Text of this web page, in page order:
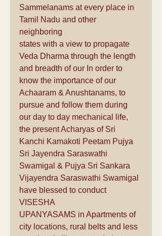
Sammelanams at every place in
Tamil Nadu and other
neighboring
states with a view to propagate
Veda Dharma through the length
and breadth of our In order to
know the importance of our
Achaaram & Anushtanams, to
pursue and follow them during
our day to day mechanical life,
the present Acharyas of Sri
Kanchi Kamakoti Peetam Pujya
Sri Jayendra Saraswathi
Swamigal & Pujya Sri Sankara
Vijayendra Saraswathi Swamigal
have blessed to conduct
VISESHA
UPANYASAMS in Apartments of
city locations, rural belts and less